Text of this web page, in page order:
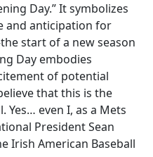
Day.” It symbolizes
and anticipation for
start of a new season
Day embodies
of potential
that this is the
Yes… even I, as a Mets
President Sean
Irish American Baseball